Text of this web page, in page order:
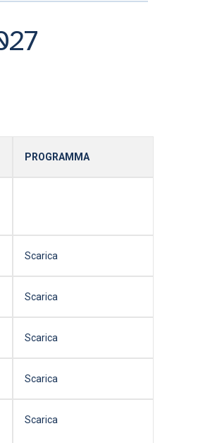
PROGRAMMA
Scarica
Scarica
Scarica
Scarica
Scarica